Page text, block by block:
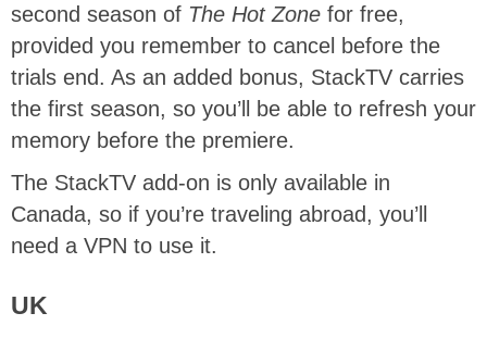
second season of The Hot Zone for free,
provided you remember to cancel before the
trials end. As an added bonus, StackTV carries
the first season, so you’ll be able to refresh your
memory before the premiere.
The StackTV add-on is only available in
Canada, so if you’re traveling abroad, you’ll
need a VPN to use it.
UK